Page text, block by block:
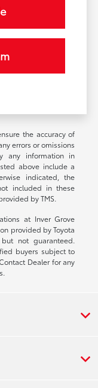
the accuracy of
errors or omissions
any information in
above include a
indicated, the
included in these
by TMS.
at Inver Grove
provided by Toyota
not guaranteed.
buyers subject to
Dealer for any